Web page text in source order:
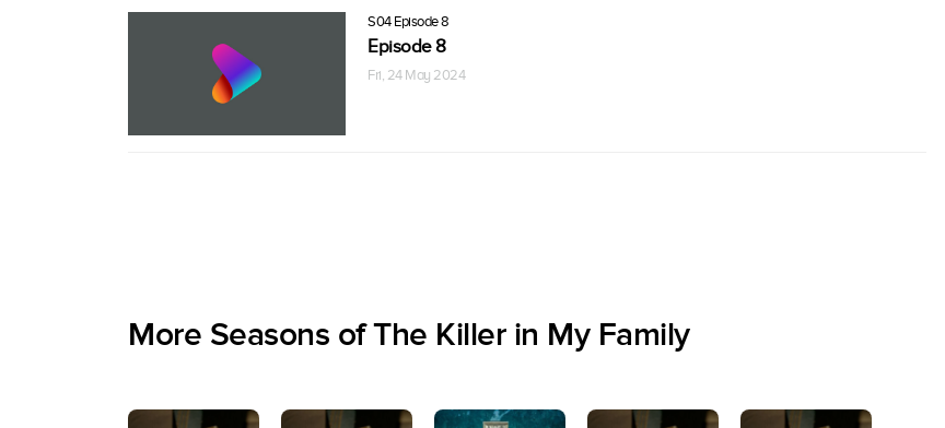
S04 Episode 8
Episode 8
Fri, 24 May 2024
More Seasons of The Killer in My Family